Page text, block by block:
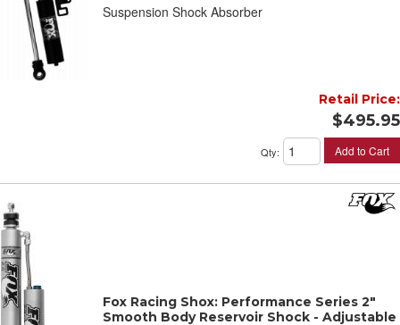
Suspension Shock Absorber
Retail Price:
$495.95
Qty: Add to Cart
Fox Racing Shox: Performance Series 2"
Smooth Body Reservoir Shock - Adjustable